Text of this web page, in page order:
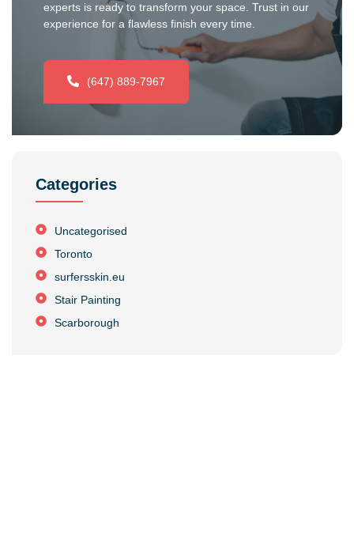
experts is ready to transform your space. Trust in our
experience for a flawless finish every time.
(647) 889-7967
Categories
Uncategorised
Toronto
surfersskin.eu
Stair Painting
Scarborough